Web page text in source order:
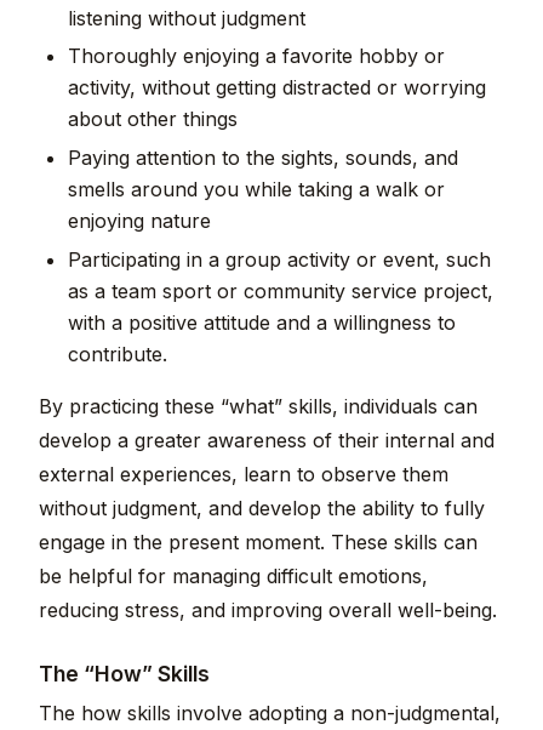
listening without judgment
Thoroughly enjoying a favorite hobby or
activity, without getting distracted or worrying
about other things
Paying attention to the sights, sounds, and
smells around you while taking a walk or
enjoying nature
Participating in a group activity or event, such
as a team sport or community service project,
with a positive attitude and a willingness to
contribute.
By practicing these “what” skills, individuals can
develop a greater awareness of their internal and
external experiences, learn to observe them
without judgment, and develop the ability to fully
engage in the present moment. These skills can
be helpful for managing difficult emotions,
reducing stress, and improving overall well-being.
The “How” Skills
The how skills involve adopting a non-judgmental,